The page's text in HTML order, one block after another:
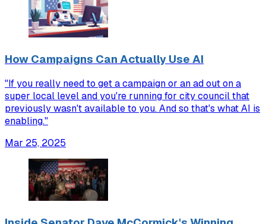
How Campaigns Can Actually Use AI
"If you really need to get a campaign or an ad out on a
super local level and you're running for city council that
previously wasn't available to you. And so that's what AI is
enabling."
Mar 25, 2025